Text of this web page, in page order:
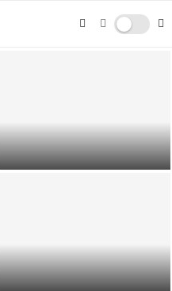
Gender Pay Gap in the UK:
Understanding Its Consequences
Street Photography: Capturing Life
in Urban Environments